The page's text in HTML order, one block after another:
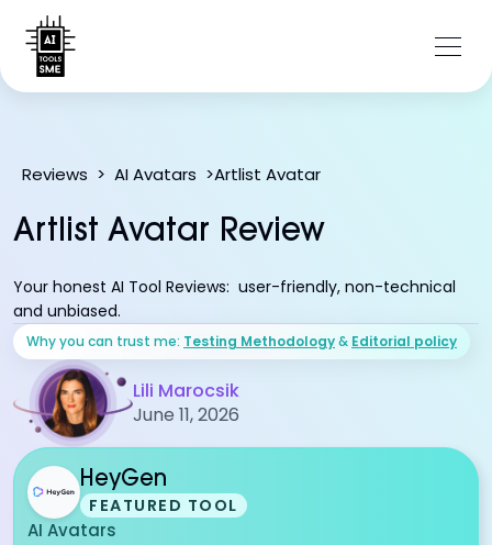
Reviews > AI Avatars >Artlist Avatar
Artlist Avatar Review
Your honest AI Tool Reviews: user-friendly, non-technical
and unbiased.
Why you can trust me: Testing Methodology& Editorial policy
Lili Marocsik
June 11, 2026
HeyGen
FEATURED TOOL
AI Avatars